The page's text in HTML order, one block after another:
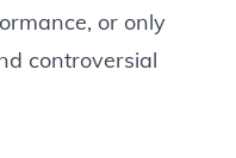
or only
controversial